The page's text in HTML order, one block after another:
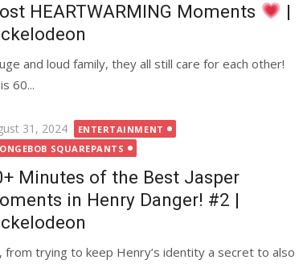
HEARTWARMING Moments
|
and loud family, they all still care for each other!
60...
31, 2024
ENTERTAINMENT
SQUAREPANTS
Minutes of the Best Jasper
in Henry Danger! #2 |
trying to keep Henry’s identity a secret to also